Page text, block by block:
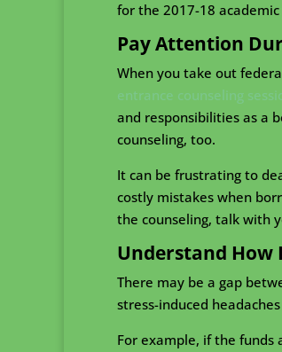
for the 2017-18 academic
Pay Attention
When you take out
entrance counseling
and responsibilities as a
counseling, too.
It can be frustrating to
costly mistakes when
the counseling, talk with
Understand How
There may be a gap
stress-induced
For example, if the